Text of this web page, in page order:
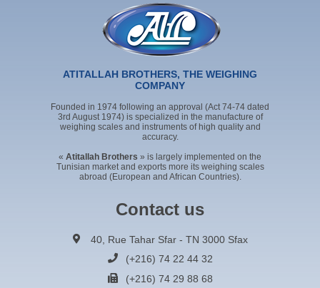
ATITALLAH BROTHERS, THE WEIGHING
COMPANY
Founded in 1974 following an approval (Act 74-74 dated
3rd August 1974) is specialized in the manufacture of
weighing scales and instruments of high quality and
accuracy.
« Atitallah Brothers » is largely implemented on the
Tunisian market and exports more its weighing scales
abroad (European and African Countries).
Contact us
40, Rue Tahar Sfar - TN 3000 Sfax
(+216) 74 22 44 32
(+216) 74 29 88 68